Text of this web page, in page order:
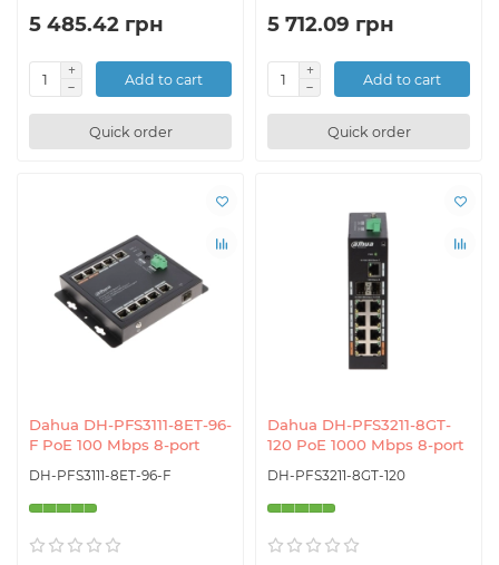
5 485.42 грн
Add to cart
Quick order
5 712.09 грн
Add to cart
Quick order
Dahua DH-PFS3111-8ET-96-
F PoE 100 Mbps 8-port
DH-PFS3111-8ET-96-F
Dahua DH-PFS3211-8GT-
120 PoE 1000 Mbps 8-port
DH-PFS3211-8GT-120